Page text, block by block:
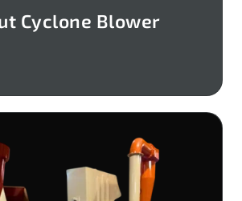
Cyclone Blower